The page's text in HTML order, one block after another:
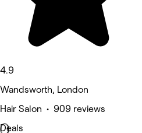
4.9
Wandsworth, London
Hair Salon • 909 reviews
Deals